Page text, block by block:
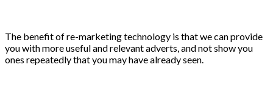
The benefit of re-marketing technology is that we can provide
you with more useful and relevant adverts, and not show you
ones repeatedly that you may have already seen.